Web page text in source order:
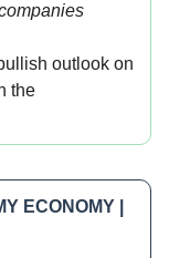
outlook on
the
ECONOMY |